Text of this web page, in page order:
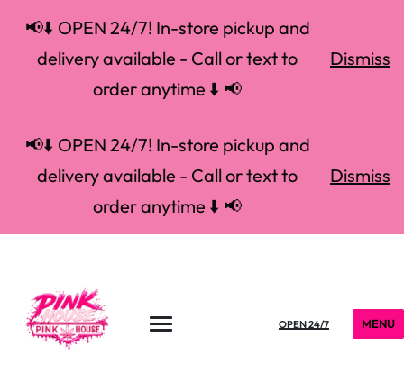
📢⬇️ OPEN 24/7! In-store pickup and
delivery available - Call or text to
order anytime ⬇️ 📢
Dismiss
📢⬇️ OPEN 24/7! In-store pickup and
delivery available - Call or text to
order anytime ⬇️ 📢
Dismiss
OPEN 24/7 MENU